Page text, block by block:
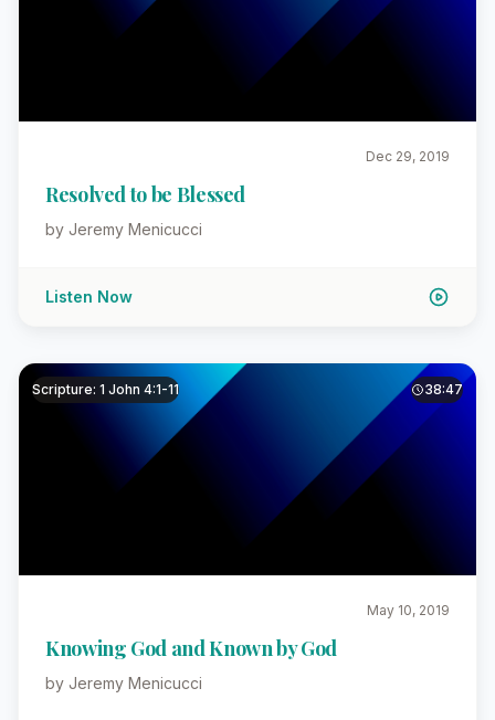
Dec 29, 2019
Resolved to be Blessed
by Jeremy Menicucci
Listen Now
Scripture: 1 John 4:1-11 38:47
May 10, 2019
Knowing God and Known by God
by Jeremy Menicucci